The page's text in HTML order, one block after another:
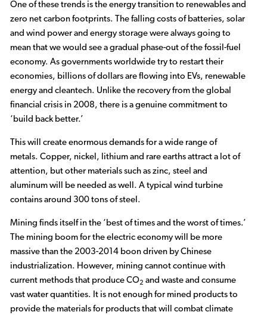
One of these trends is the energy transition to renewables and
zero net carbon footprints. The falling costs of batteries, solar
and wind power and energy storage were always going to
mean that we would see a gradual phase-out of the fossil-fuel
economy. As governments worldwide try to restart their
economies, billions of dollars are flowing into EVs, renewable
energy and cleantech. Unlike the recovery from the global
financial crisis in 2008, there is a genuine commitment to
‘build back better.’
This will create enormous demands for a wide range of
metals. Copper, nickel, lithium and rare earths attract a lot of
attention, but other materials such as zinc, steel and
aluminum will be needed as well. A typical wind turbine
contains around 300 tons of steel.
Mining finds itself in the ‘best of times and the worst of times.’
The mining boom for the electric economy will be more
massive than the 2003-2014 boon driven by Chinese
industrialization. However, mining cannot continue with
current methods that produce CO2 and waste and consume
vast water quantities. It is not enough for mined products to
provide the materials for products that will combat climate